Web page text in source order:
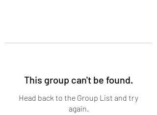
This group can't be found.
Head back to the Group List and try
again.